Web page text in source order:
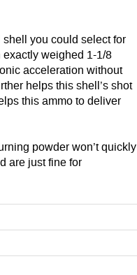
you could select for
exactly weighed 1-1/8
acceleration without
helps this shell’s shot
this ammo to deliver
powder won’t quickly
are just fine for